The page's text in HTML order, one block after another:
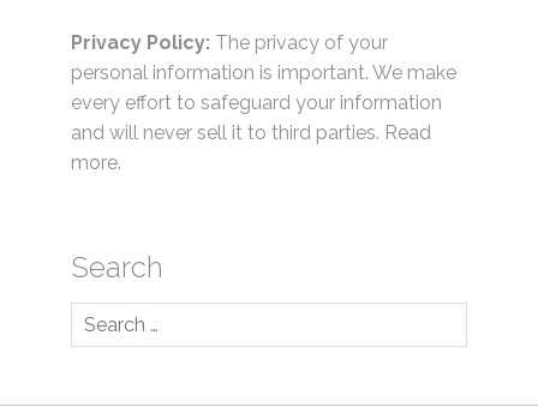
Privacy Policy: The privacy of your
personal information is important. We make
every effort to safeguard your information
and will never sell it to third parties. Read
more.
Search
Search
for: